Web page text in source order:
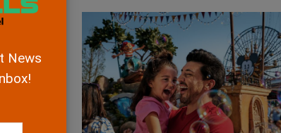
News